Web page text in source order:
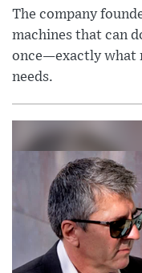
The company
machines that can
once—exactly what
needs.